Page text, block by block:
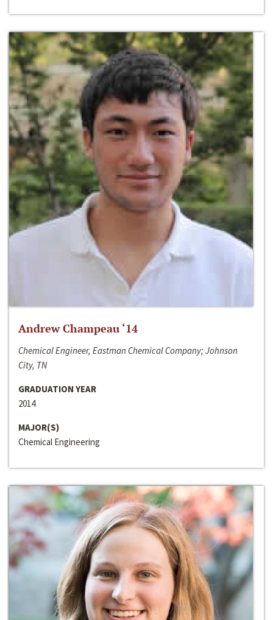
Andrew Champeau ‘14
Chemical Engineer, Eastman Chemical Company; Johnson
City, TN
GRADUATION YEAR
2014
MAJOR(S)
Chemical Engineering